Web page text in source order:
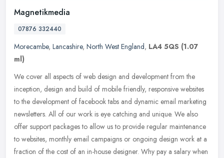
Magnetikmedia
07876 332440
Morecambe, Lancashire, North West England, LA4 5QS (1.07
ml)
We cover all aspects of web design and development from the
inception, design and build of mobile friendly, responsive websites
to the development of facebook tabs and dynamic email marketing
newsletters. All of our work is eye catching and unique. We also
offer support packages to allow us to provide regular maintenance
to websites, monthly email campaigns or ongoing design work at a
fraction of the cost of an in-house designer. Why pay a salary when